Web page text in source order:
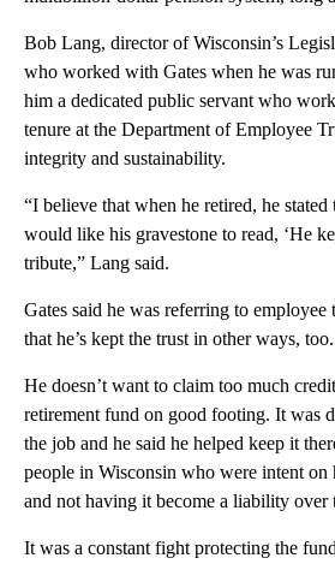
Bob Lang, director of Wisconsin’s
who worked with Gates when he was
him a dedicated public servant who
tenure at the Department of Employee
integrity and sustainability.
“I believe that when he retired, he
would like his gravestone to read, ‘He
tribute,” Lang said.
Gates said he was referring to employee
that he’s kept the trust in other ways, too.
He doesn’t want to claim too much
retirement fund on good footing. It was
the job and he said he helped keep it
people in Wisconsin who were intent on
and not having it become a liability over
It was a constant fight protecting the